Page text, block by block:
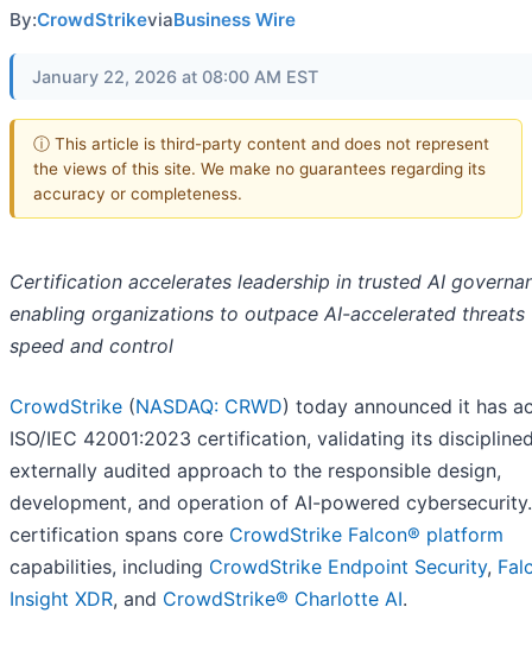
By:CrowdStrikeviaBusiness Wire
January 22, 2026 at 08:00 AM EST
ⓘ This article is third-party content and does not represent
the views of this site. We make no guarantees regarding its
accuracy or completeness.
Certification accelerates leadership in trusted AI
enabling organizations to outpace AI-accelerated threats
speed and control
CrowdStrike (NASDAQ: CRWD) today announced it has
ISO/IEC 42001:2023 certification, validating its
externally audited approach to the responsible design,
development, and operation of AI-powered
certification spans core CrowdStrike Falcon® platform
capabilities, including CrowdStrike Endpoint Security,
Insight XDR, and CrowdStrike® Charlotte AI.